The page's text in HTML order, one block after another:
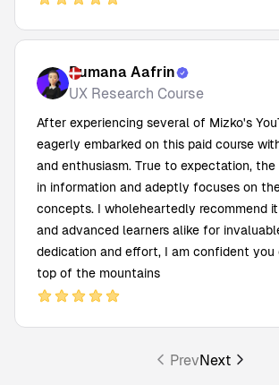
Rumana Aafrin
UX Research Course
After experiencing several of Mizko's
eagerly embarked on this paid course
and enthusiasm. True to expectation, the
in information and adeptly focuses on
concepts. I wholeheartedly recommend
and advanced learners alike for
dedication and effort, I am confident
top of the mountains
PrevNext